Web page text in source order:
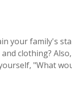
your family's
clothing?
"What